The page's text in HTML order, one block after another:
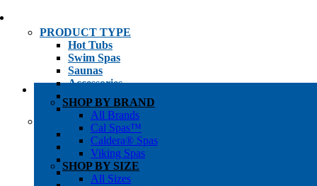
PRODUCT TYPE
Hot Tubs
Swim Spas
Saunas
Accessories
Cold Plunges
Hot Tub Water Care
SHOP BY
1-3 Seat Hot Tubs
4-5 Seat Hot Tubs
6-8+ Seat Hot Tubs
Traditional Saunas
SHOP BY BRAND
All Brands
Cal Spas™
Caldera® Spas
Viking Spas
SHOP BY SIZE
All Sizes